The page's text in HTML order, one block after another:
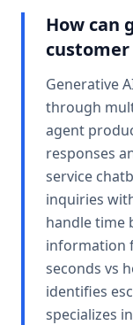
How can
customer
Generative
through
agent
responses
service
inquiries
handle time
information
seconds vs
identifies
specializes